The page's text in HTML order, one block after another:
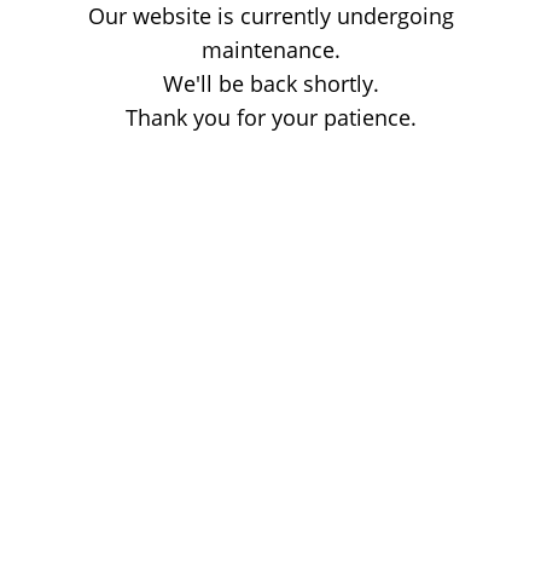
Our website is currently undergoing
maintenance.
We'll be back shortly.
Thank you for your patience.